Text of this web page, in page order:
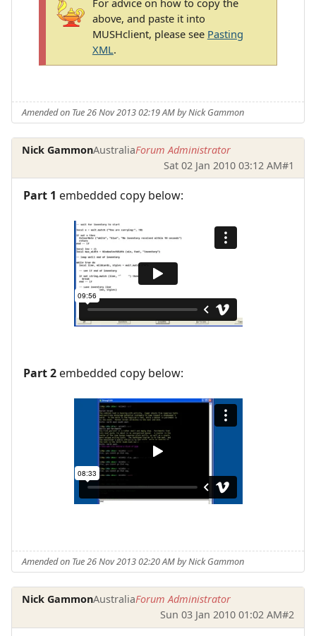
For advice on how to copy the
above, and paste it into
MUSHclient, please see Pasting
XML.
Amended on Tue 26 Nov 2013 02:19 AM by Nick Gammon
Nick GammonAustraliaForum Administrator
Sat 02 Jan 2010 03:12 AM#1
Part 1 embedded copy below:
Part 2 embedded copy below:
Amended on Tue 26 Nov 2013 02:20 AM by Nick Gammon
Nick GammonAustraliaForum Administrator
Sun 03 Jan 2010 01:02 AM#2